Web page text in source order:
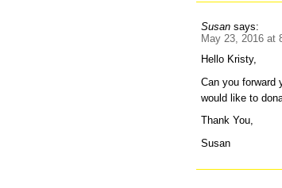
Susan says:
May 23, 2016 at
Hello Kristy,
Can you forward
would like to
Thank You,
Susan